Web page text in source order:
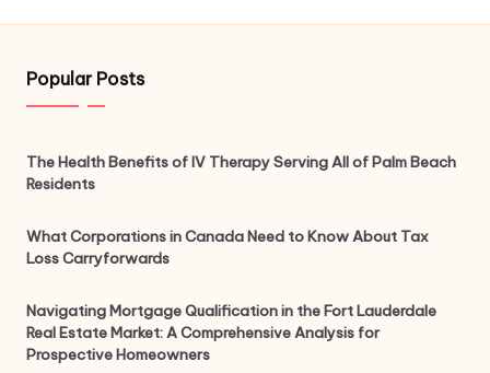
Popular Posts
The Health Benefits of IV Therapy Serving All of Palm Beach
Residents
What Corporations in Canada Need to Know About Tax
Loss Carryforwards
Navigating Mortgage Qualification in the Fort Lauderdale
Real Estate Market: A Comprehensive Analysis for
Prospective Homeowners